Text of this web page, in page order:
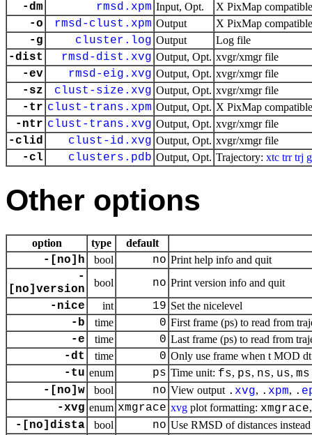
-dm rmsd.xpm Input, Opt. X PixMap
-o rmsd-clust.xpm Output X PixMap
-g cluster.log Output Log file
-dist rmsd-dist.xvg Output, Opt. xvgr/xmgr file
-ev rmsd-eig.xvg Output, Opt. xvgr/xmgr file
-sz clust-size.xvg Output, Opt. xvgr/xmgr file
-tr clust-trans.xpm Output, Opt. X PixMap
-ntr clust-trans.xvg Output, Opt. xvgr/xmgr file
-clid clust-id.xvg Output, Opt. xvgr/xmgr file
-cl clusters.pdb Output, Opt. Trajectory: xtc trr trj
Other options
option type default
-[no]h bool no Print help info and quit
-
[no]version
bool no Print version info and quit
-nice int 19 Set the nicelevel
-b time 0 First frame (ps) to read from
-e time 0 Last frame (ps) to read from
-dt time 0 Only use frame when t MOD
-tu enum ps Time unit: fs, ps, ns, us, ms
-[no]w bool no View output . xvg, . xpm, .
-xvg enum xmgrace xvg plot formatting: xmgrace
-[no]dista bool no Use RMSD of distances